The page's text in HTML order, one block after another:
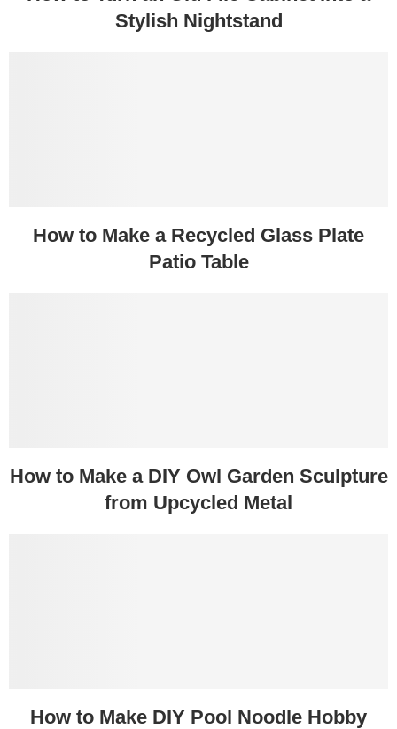
Stylish Nightstand
How to Make a Recycled Glass Plate
Patio Table
How to Make a DIY Owl Garden Sculpture
from Upcycled Metal
How to Make DIY Pool Noodle Hobby